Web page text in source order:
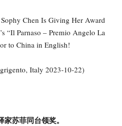
Chen Is Giving Her Award
“Il Parnaso – Premio Angelo La
to China in English!
Italy 2023-10-22)
苏菲同台领奖。